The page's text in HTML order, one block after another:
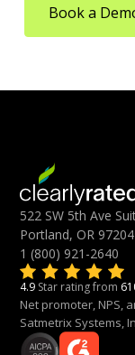
Book a
522 SW 5th Ave
Portland, OR 97204
1 (800) 921-2640
4.9 Star rating from
Net promoter, NPS,
Satmetrix Systems,